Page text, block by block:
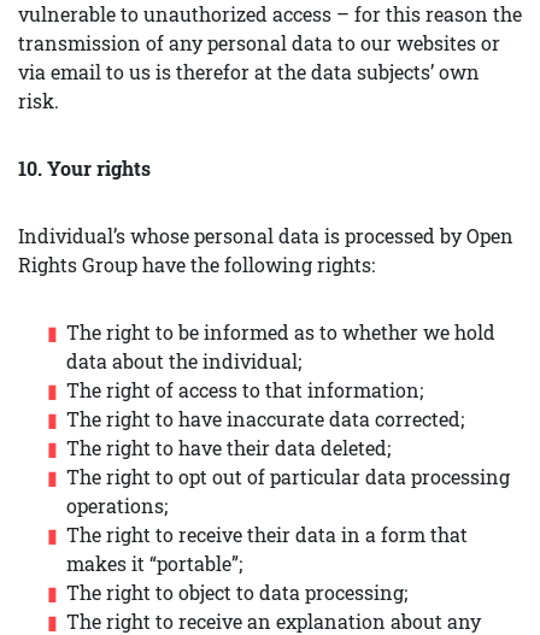
vulnerable to unauthorized access – for this reason the
transmission of any personal data to our websites or
via email to us is therefor at the data subjects’ own
risk.
10. Your rights
Individual’s whose personal data is processed by Open
Rights Group have the following rights:
The right to be informed as to whether we hold
data about the individual;
The right of access to that information;
The right to have inaccurate data corrected;
The right to have their data deleted;
The right to opt out of particular data processing
operations;
The right to receive their data in a form that
makes it “portable”;
The right to object to data processing;
The right to receive an explanation about any